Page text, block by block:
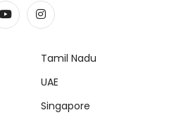
Tamil Nadu
UAE
Singapore